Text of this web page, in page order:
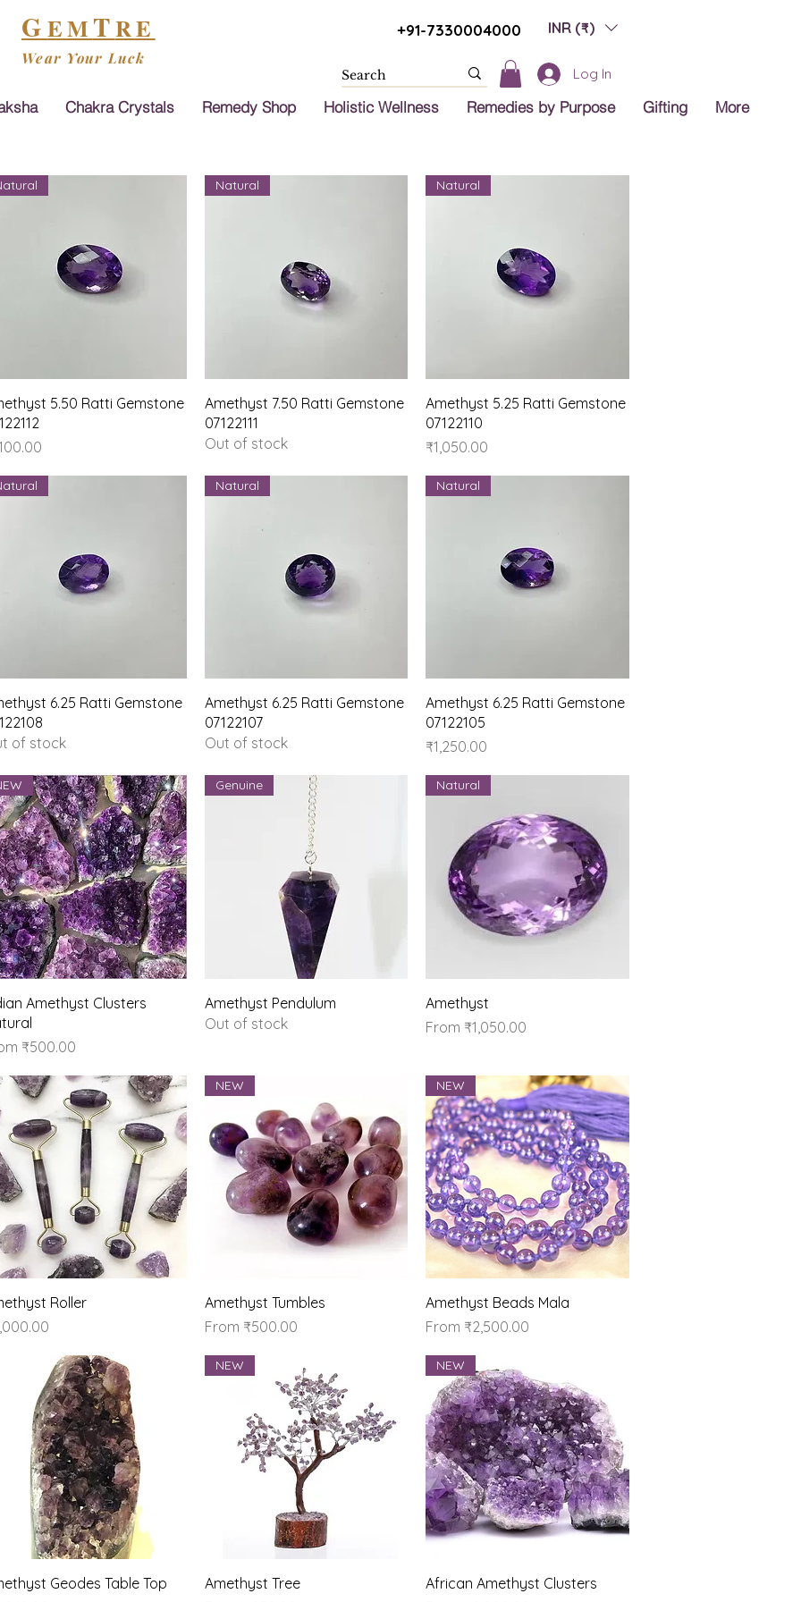
GEMTRE
Wear Your Luck
+91-7330004000 INR (₹)
Log In
Chakra Crystals Remedy Shop Holistic Wellness Remedies by Purpose Gifting More
Quick View
5.50 Ratti Gemstone
Quick View
Natural
Amethyst 7.50 Ratti Gemstone
07122111
Out of stock
Quick View
Natural
Amethyst 5.25 Ratti Gemstone
07122110
Price
₹1,050.00
Quick View
6.25 Ratti Gemstone
of stock
Quick View
Natural
Amethyst 6.25 Ratti Gemstone
07122107
Out of stock
Quick View
Natural
Amethyst 6.25 Ratti Gemstone
07122105
Price
₹1,250.00
Quick View
Amethyst Clusters
₹500.00
Price
Quick View
Genuine
Amethyst Pendulum
Out of stock
Natural
Amethyst
From ₹1,050.00
Sale Price
Quick View
Roller
Quick View
NEW
Amethyst Tumbles
From ₹500.00
Sale Price
Quick View
NEW
Amethyst Beads Mala
From ₹2,500.00
Sale Price
Quick View
Geodes Table Top
Quick View
NEW
Amethyst Tree
Quick View
NEW
African Amethyst Clusters